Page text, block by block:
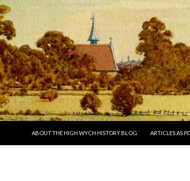
ABOUT THE HIGH WYCH HISTORY BLOG
ARTICLES AS